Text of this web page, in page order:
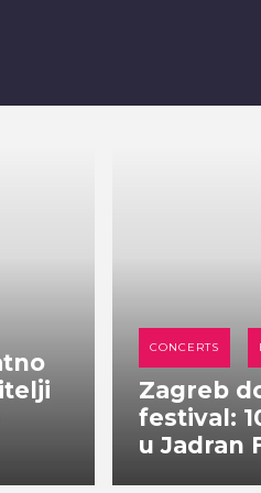
CONCERTS
Zagreb
festival:
u Jadran